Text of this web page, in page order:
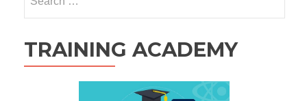
for:
TRAINING ACADEMY